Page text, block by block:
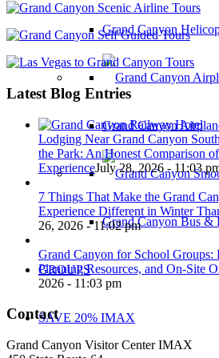
Grand Canyon
Grand Canyon
Grand Canyon Bus &
GROUPS
SAVE 20% IMAX
Latest Blog Entries
Lodging Near Grand Canyon
the Park: An Honest Comparison
ExperienceJuly 28, 2026 - 11:03
7 Things That Make the Grand
Experience Different in Winter
26, 2026 - 11:02 pm
Grand Canyon for School Groups:
Planning Resources, and On-Site
2026 - 11:03 pm
Contact
Grand Canyon Visitor Center IMAX